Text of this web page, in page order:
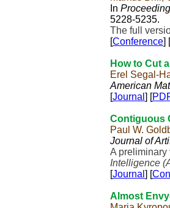
In
5228-5235.
The full
[Conference] [
How to Cut
Erel Segal-
American
[Journal ] [
Contiguous
Paul W.
Journal of
A
Intelligence
[Journal ] [
Almost